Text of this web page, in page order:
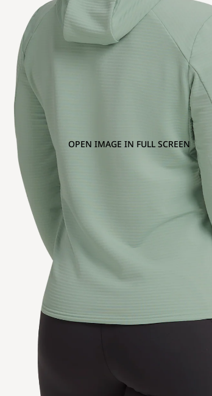
OPEN IMAGE IN FULL SCREEN